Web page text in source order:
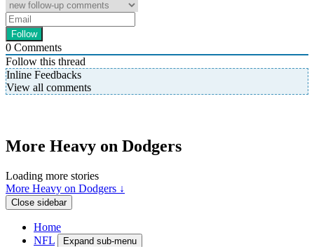
0 Comments
Follow this thread
Inline Feedbacks
View all comments
More Heavy on Dodgers
Loading more stories
More Heavy on Dodgers ↓
Close sidebar
Home
NFL
Expand sub-menu